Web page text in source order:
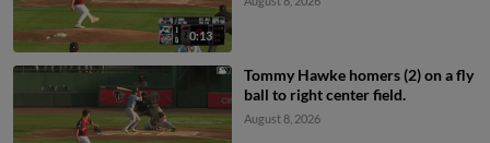
0:13
Tommy Hawke homers (2) on a fly
ball to right center field.
August 8, 2026